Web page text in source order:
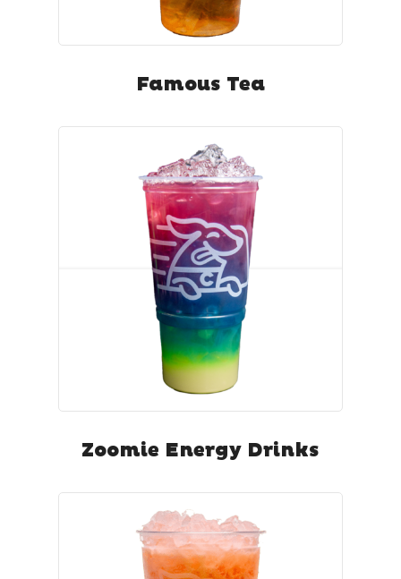
Famous Tea
Zoomie Energy Drinks